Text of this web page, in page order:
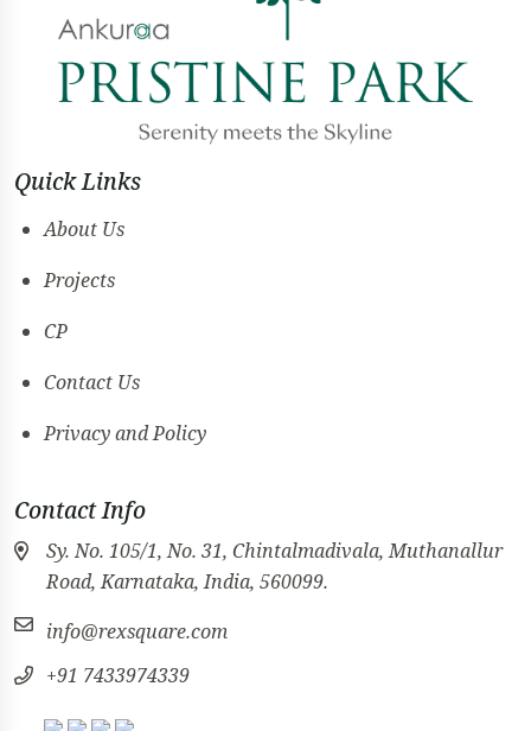
Quick Links
About Us
Projects
CP
Contact Us
Privacy and Policy
Contact Info
Sy. No. 105/1, No. 31, Chintalmadivala, Muthanallur
Road, Karnataka, India, 560099.
info@rexsquare.com
+91 7433974339